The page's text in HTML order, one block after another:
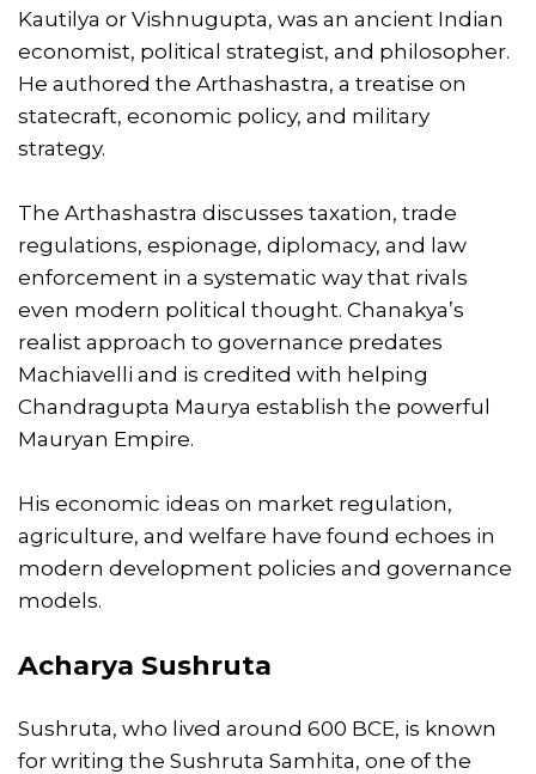
Kautilya or Vishnugupta, was an ancient Indian
economist, political strategist, and philosopher.
He authored the Arthashastra, a treatise on
statecraft, economic policy, and military
strategy.
The Arthashastra discusses taxation, trade
regulations, espionage, diplomacy, and law
enforcement in a systematic way that rivals
even modern political thought. Chanakya’s
realist approach to governance predates
Machiavelli and is credited with helping
Chandragupta Maurya establish the powerful
Mauryan Empire.
His economic ideas on market regulation,
agriculture, and welfare have found echoes in
modern development policies and governance
models.
Acharya Sushruta
Sushruta, who lived around 600 BCE, is known
for writing the Sushruta Samhita, one of the